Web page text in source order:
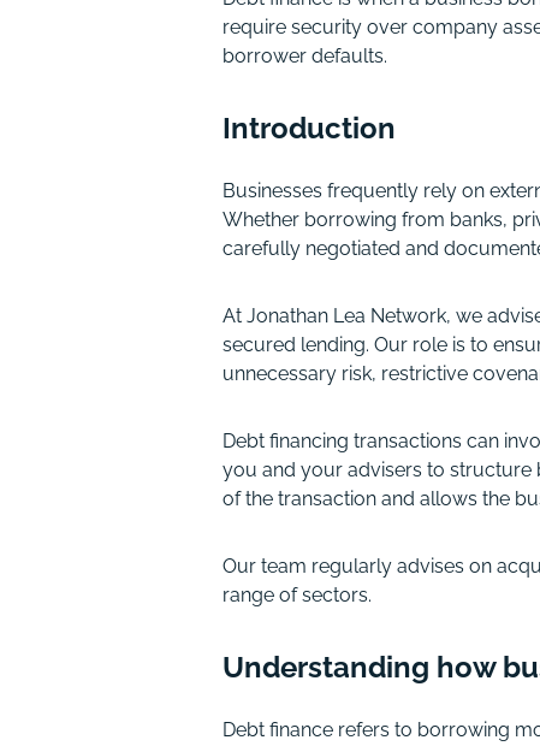
require security over company
borrower defaults.
Introduction
Businesses frequently rely on
Whether borrowing from banks,
carefully negotiated and
At Jonathan Lea Network, we
secured lending. Our role is to
unnecessary risk, restrictive
Debt financing transactions can
you and your advisers to structure
of the transaction and allows the
Our team regularly advises on
range of sectors.
Understanding how
Debt finance refers to borrowing